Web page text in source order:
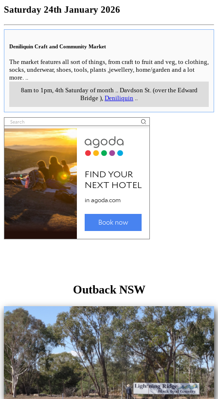
Saturday 24th January 2026
Deniliquin Craft and Community Market
The market features all sort of things, from craft to fruit and veg, to clothing,
socks, underwear, shoes, tools, plants ,jewellery, home/garden and a lot
more.
8am to 1pm, 4th Saturday of month
Davdson St. (over the Edward
Bridge ) Deniliquin
Outback NSW